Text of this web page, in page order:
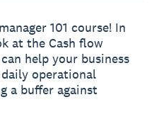
101 course! In
at the Cash flow
help your business
operational
a buffer against